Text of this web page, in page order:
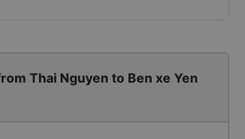
Thai Nguyen to Ben xe Yen